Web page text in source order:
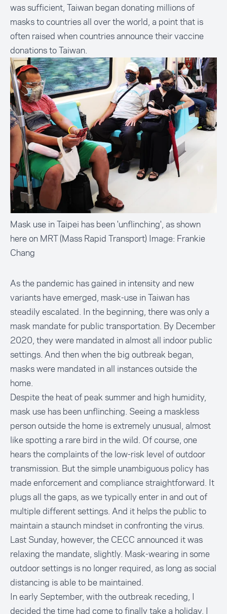
was sufficient, Taiwan began donating millions of
masks to countries all over the world, a point that is
often raised when countries announce their vaccine
donations to Taiwan.
Mask use in Taipei has been 'unflinching', as shown
here on MRT (Mass Rapid Transport) Image: Frankie
Chang
As the pandemic has gained in intensity and new
variants have emerged, mask-use in Taiwan has
steadily escalated. In the beginning, there was only a
mask mandate for public transportation. By December
2020, they were mandated in almost all indoor public
settings. And then when the big outbreak began,
masks were mandated in all instances outside the
home.
Despite the heat of peak summer and high humidity,
mask use has been unflinching. Seeing a maskless
person outside the home is extremely unusual, almost
like spotting a rare bird in the wild. Of course, one
hears the complaints of the low-risk level of outdoor
transmission. But the simple unambiguous policy has
made enforcement and compliance straightforward. It
plugs all the gaps, as we typically enter in and out of
multiple different settings. And it helps the public to
maintain a staunch mindset in confronting the virus.
Last Sunday, however, the CECC announced it was
relaxing the mandate, slightly. Mask-wearing in some
outdoor settings is no longer required, as long as social
distancing is able to be maintained.
In early September, with the outbreak receding, I
decided the time had come to finally take a holiday. I